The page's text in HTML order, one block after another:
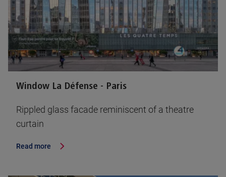
Window La Défense - Paris
Rippled glass facade reminiscent of a theatre
curtain
Read more